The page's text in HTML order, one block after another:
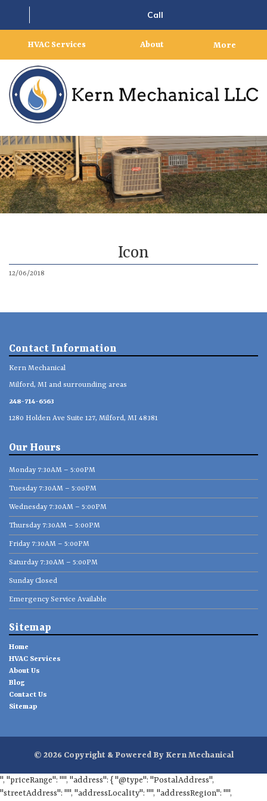
Call
HVAC Services About More
Icon
12/06/2018
Contact Information
Kern Mechanical
Milford, MI and surrounding areas
248-714-6563
1280 Holden Ave Suite 127, Milford, MI 48381
Our Hours
Monday 7:30AM – 5:00PM
Tuesday 7:30AM – 5:00PM
Wednesday 7:30AM – 5:00PM
Thursday 7:30AM – 5:00PM
Friday 7:30AM – 5:00PM
Saturday 7:30AM – 5:00PM
Sunday Closed
Emergency Service Available
Sitemap
Home
HVAC Services
About Us
Blog
Contact Us
Sitemap
© 2026 Copyright & Powered By Kern Mechanical
", "priceRange": "", "address": { "@type": "PostalAddress",
"streetAddress": "", "addressLocality": "", "addressRegion": "",